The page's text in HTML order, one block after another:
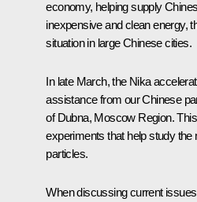
economy, helping supply
inexpensive and clean energy,
situation in large Chinese cities.
In late March, the Nika
assistance from our Chinese
of Dubna, Moscow Region.
experiments that help study
particles.
When discussing current